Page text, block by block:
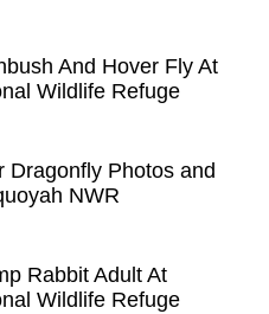
And Hover Fly At
Wildlife Refuge
Dragonfly Photos and
NWR
Rabbit Adult At
Wildlife Refuge